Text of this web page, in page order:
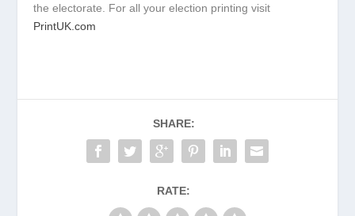
the electorate. For all your election printing visit
PrintUK.com
SHARE:
RATE: